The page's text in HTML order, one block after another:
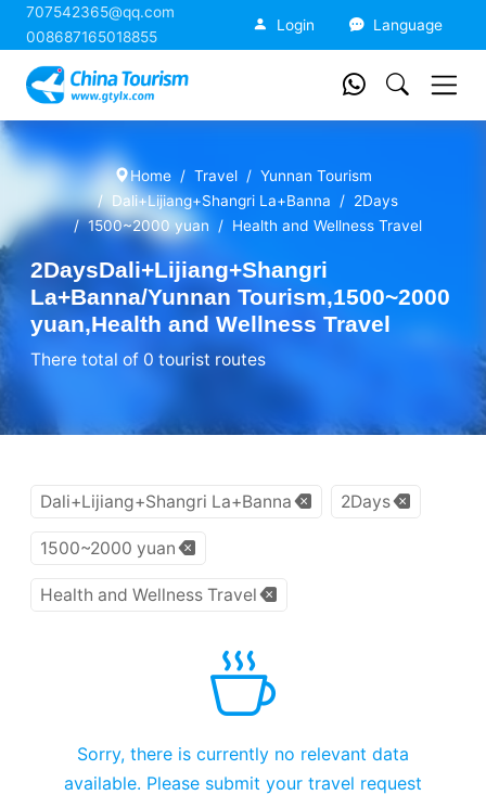
707542365@qq.com
008687165018855
Login Language
Home Travel
Yunnan Tourism
Dali+Lijiang+Shangri La+Banna
2Days
1500~2000 yuan
Health and Wellness Travel
2DaysDali+Lijiang+Shangri
La+Banna/Yunnan Tourism,1500~2000
yuan,Health and Wellness Travel
There total of 0 tourist routes
Dali+Lijiang+Shangri La+Banna 2Days
1500~2000 yuan
Health and Wellness Travel
Sorry, there is currently no relevant data
available. Please submit your travel request